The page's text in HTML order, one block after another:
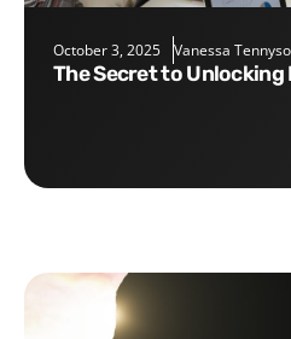
October 3, 2025 Vanessa
The Secret to